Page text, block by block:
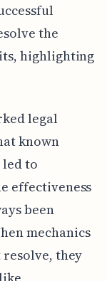
the
highlighting
legal
known
led to
effectiveness
been
mechanics
they